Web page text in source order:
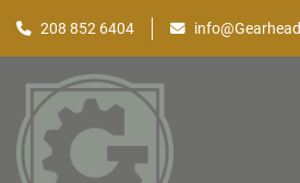
208 852 6404